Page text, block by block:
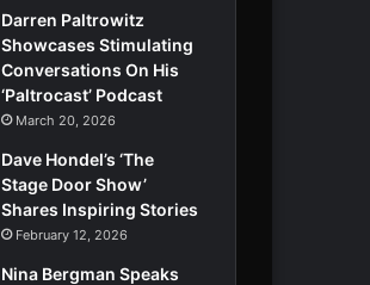
Darren Paltrowitz
Showcases Stimulating
Conversations On His
‘Paltrocast’ Podcast
March 20, 2026
Dave Hondel’s ‘The
Stage Door Show’
Shares Inspiring Stories
February 12, 2026
Nina Bergman Speaks